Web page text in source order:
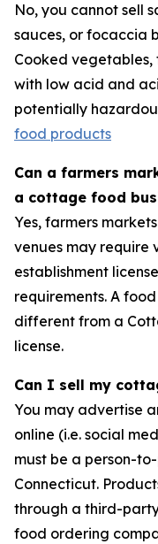
No, you cannot sell
sauces, or focaccia
Cooked
with low acid and
potentially
food products
Can a farmers
a cottage food
Yes, farmers
venues may require
establishment
requirements. A
different from a
license.
Can I sell my
You may advertise
online (i.e. social
must be a person-
Connecticut.
through a third-
food ordering